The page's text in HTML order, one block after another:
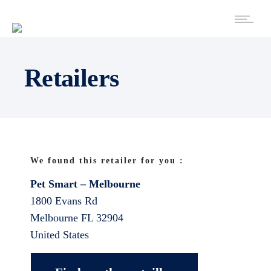
Retailers
We found this retailer for you :
Pet Smart – Melbourne
1800 Evans Rd
Melbourne FL 32904
United States